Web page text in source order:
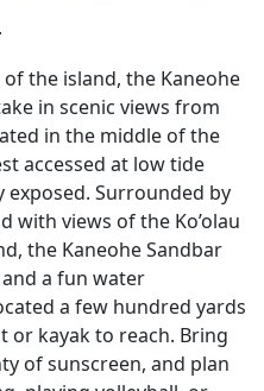
the island, the Kaneohe
in scenic views from
in the middle of the
accessed at low tide
exposed. Surrounded by
with views of the Ko’olau
the Kaneohe Sandbar
a fun water
a few hundred yards
or kayak to reach. Bring
of sunscreen, and plan